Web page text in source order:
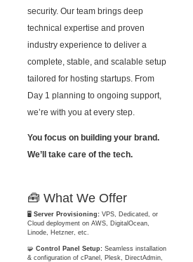
security. Our team brings deep
technical expertise and proven
industry experience to deliver a
complete, stable, and scalable setup
tailored for hosting startups. From
Day 1 planning to ongoing support,
we’re with you at every step.
You focus on building your brand.
We’ll take care of the tech.
🧰 What We Offer
🖥️Server Provisioning: VPS, Dedicated, or
Cloud deployment on AWS, DigitalOcean,
Linode, Hetzner, etc.
🧩Control Panel Setup: Seamless installation
& configuration of cPanel, Plesk, DirectAdmin,